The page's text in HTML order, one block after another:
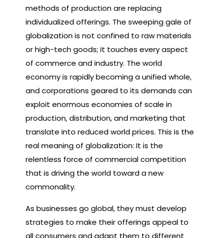
methods of production are replacing
individualized offerings. The sweeping gale of
globalization is not confined to raw materials
or high-tech goods; it touches every aspect
of commerce and industry. The world
economy is rapidly becoming a unified whole,
and corporations geared to its demands can
exploit enormous economies of scale in
production, distribution, and marketing that
translate into reduced world prices. This is the
real meaning of globalization: It is the
relentless force of commercial competition
that is driving the world toward a new
commonality.
As businesses go global, they must develop
strategies to make their offerings appeal to
all consumers and adapt them to different